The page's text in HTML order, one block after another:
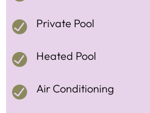
Private Pool
Heated Pool
Air Conditioning